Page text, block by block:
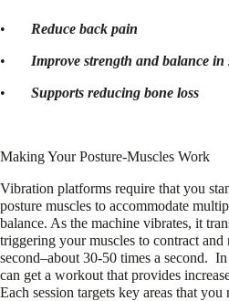
• Reduce back pain
• Improve strength and balance in
• Supports reducing bone loss
Making Your Posture-Muscles Work
Vibration platforms require that you
posture muscles to accommodate
balance. As the machine vibrates, it
triggering your muscles to contract and
second–about 30-50 times a second. In
can get a workout that provides
Each session targets key areas that you